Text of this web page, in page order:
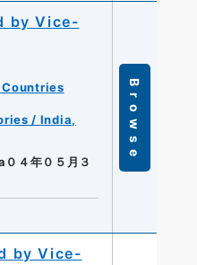
by Vice-
/ India,
４年０５月３
Browse
by Vice-